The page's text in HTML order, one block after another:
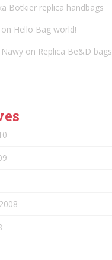
Botkier replica handbags
on Hello Bag world!
Nawy on Replica Be&D bags